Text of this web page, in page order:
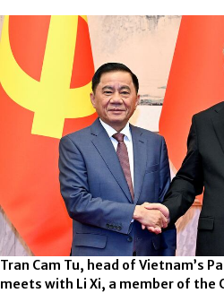
Tran Cam Tu, head of Vietnam’s
meets with Li Xi, a member of the